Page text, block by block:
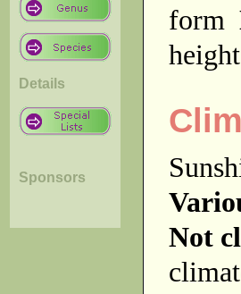
Details
Sponsors
form
height
Not